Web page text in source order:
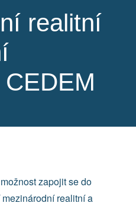
realitní
zapojit se do
realitní a